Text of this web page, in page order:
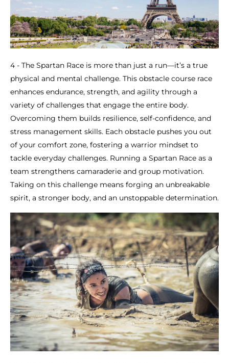
4 - The Spartan Race is more than just a run—it’s a true
physical and mental challenge. This obstacle course race
enhances endurance, strength, and agility through a
variety of challenges that engage the entire body.
Overcoming them builds resilience, self-confidence, and
stress management skills. Each obstacle pushes you out
of your comfort zone, fostering a warrior mindset to
tackle everyday challenges. Running a Spartan Race as a
team strengthens camaraderie and group motivation.
Taking on this challenge means forging an unbreakable
spirit, a stronger body, and an unstoppable determination.